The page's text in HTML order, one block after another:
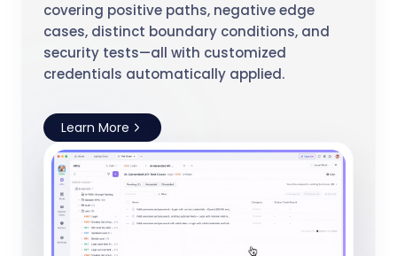
covering positive paths, negative edge
cases, distinct boundary conditions, and
security tests—all with customized
credentials automatically applied.
Learn More